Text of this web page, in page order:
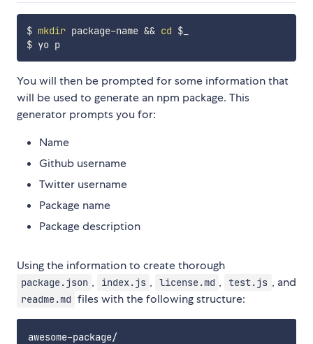
$ mkdir package-name && cd $_
$ yo p
You will then be prompted for some information that
will be used to generate an npm package. This
generator prompts you for:
Name
Github username
Twitter username
Package name
Package description
Using the information to create thorough
package.json , index.js , license.md , test.js , and
readme.md files with the following structure:
awesome-package/